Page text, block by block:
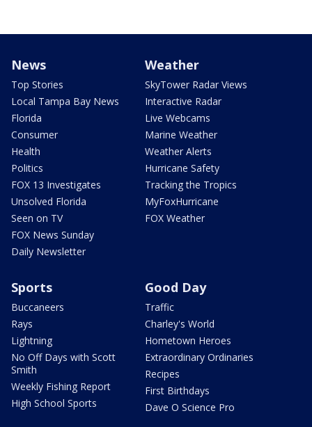
News
Top Stories
Local Tampa Bay News
Florida
Consumer
Health
Politics
FOX 13 Investigates
Unsolved Florida
Seen on TV
FOX News Sunday
Daily Newsletter
Weather
SkyTower Radar Views
Interactive Radar
Live Webcams
Marine Weather
Weather Alerts
Hurricane Safety
Tracking the Tropics
MyFoxHurricane
FOX Weather
Sports
Buccaneers
Rays
Lightning
No Off Days with Scott
Smith
Weekly Fishing Report
High School Sports
Good Day
Traffic
Charley's World
Hometown Heroes
Extraordinary Ordinaries
Recipes
First Birthdays
Dave O Science Pro